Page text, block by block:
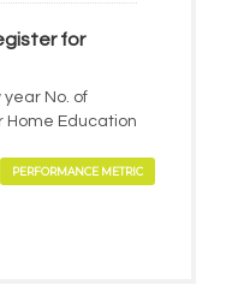
for
No. of
Home Education
PERFORMANCE METRIC